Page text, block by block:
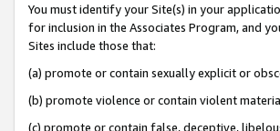
You must identify your Site(s) in your
for inclusion in the Associates Program, and
Sites include those that:
(a) promote or contain sexually explicit or
(b) promote violence or contain violent
(c) promote or contain false, deceptive,